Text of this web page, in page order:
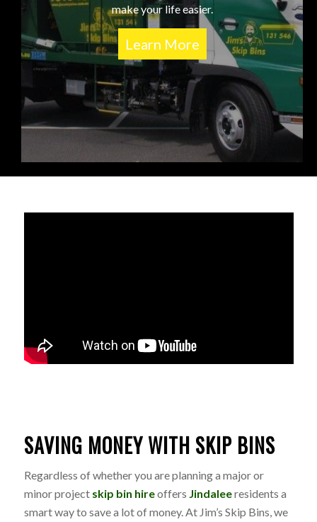
make your life easier.
Learn More
SAVING MONEY WITH SKIP BINS
Regardless of whether you are planning a major or
minor project skip bin hireoffers Jindaleeresidents a
smart way to save a lot of money. At Jim’s Skip Bins, we